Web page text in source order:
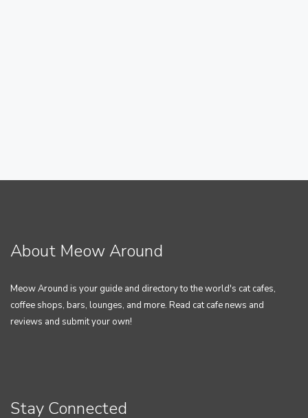
About Meow Around
Meow Around is your guide and directory to the world's cat cafes,
coffee shops, bars, lounges, and more. Read cat cafe news and
reviews and submit your own!
Stay Connected